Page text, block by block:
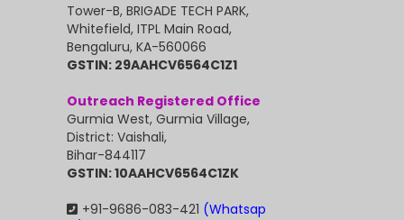
Tower-B, BRIGADE TECH PARK,
Whitefield, ITPL Main Road,
Bengaluru, KA-560066
GSTIN: 29AAHCV6564C1Z1
Outreach Registered Office
Gurmia West, Gurmia Village,
District: Vaishali,
Bihar-844117
GSTIN: 10AAHCV6564C1ZK
+91-9686-083-421 (Whatsap